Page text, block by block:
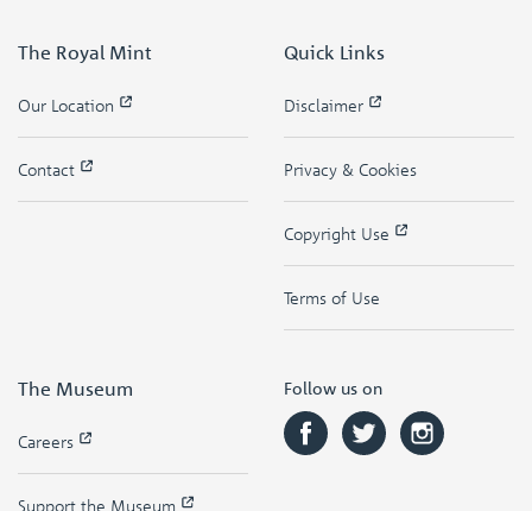
The Royal Mint
Our Location
Contact
Quick Links
Disclaimer
Privacy & Cookies
Copyright Use
Terms of Use
The Museum
Careers
Support the Museum
Follow us on